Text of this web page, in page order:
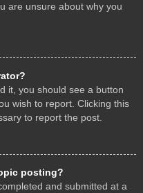
are unsure about why you
it, you should see a button
wish to report. Clicking this
to report the post.
posting?
and submitted at a